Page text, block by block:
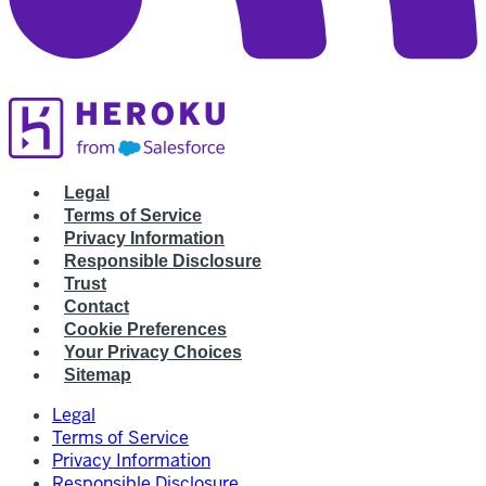
Legal
Terms of Service
Privacy Information
Responsible Disclosure
Trust
Contact
Cookie Preferences
Your Privacy Choices
Sitemap
Legal
Terms of Service
Privacy Information